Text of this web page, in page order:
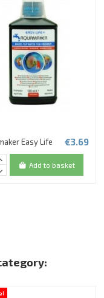
Easy Life €3.69
Add to basket